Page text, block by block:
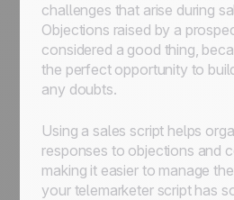
challenges that arise during
Objections raised by a
considered a good thing,
the perfect opportunity to
any doubts.
Using a sales script helps
responses to objections and
making it easier to manage
your telemarketer script has